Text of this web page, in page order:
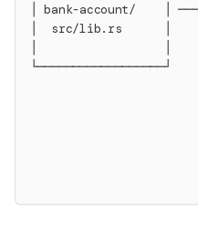
│ bank-account/    │
│  src/lib.rs      │
│                  │